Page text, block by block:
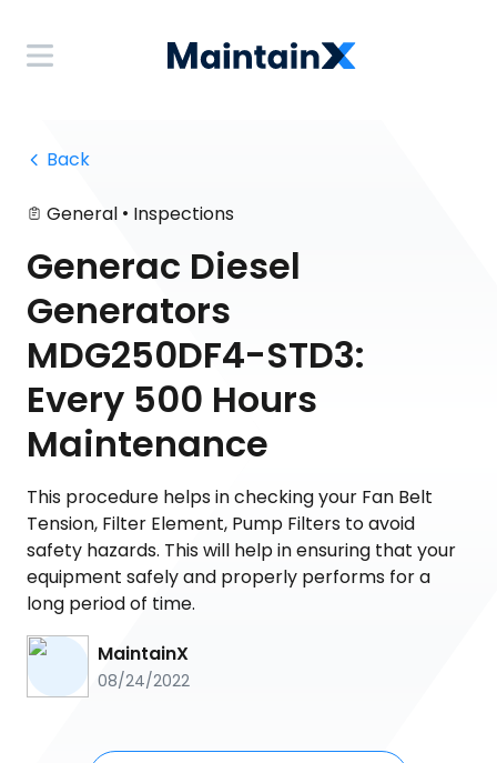
Back
General • Inspections
Generac Diesel
Generators
MDG250DF4-STD3:
Every 500 Hours
Maintenance
This procedure helps in checking your Fan Belt
Tension, Filter Element, Pump Filters to avoid
safety hazards. This will help in ensuring that your
equipment safely and properly performs for a
long period of time.
MaintainX
08/24/2022